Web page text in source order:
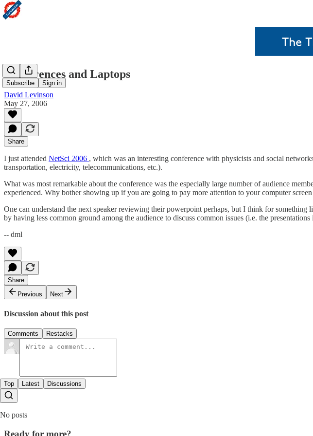
Subscribe Sign in
Conferences and Laptops
David Levinson
May 27, 2006
Share
I just attended NetSci 2006 , which was an interesting conference with physicists and social
transportation, electricity, telecommunications, etc.).
What was most remarkable about the conference was the especially large number of audience
experienced. Why bother showing up if you are going to pay more attention to your computer screen
One can understand the next speaker reviewing their powerpoint perhaps, but I think for
by having less common ground among the audience to discuss common issues (i.e. the presentations
-- dml
Share
Previous
Next
Discussion about this post
Comments Restacks
Top Latest Discussions
No posts
Ready for more?